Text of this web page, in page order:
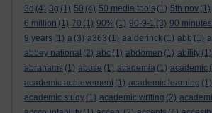
3d (4) 3g (1) 50 (4) 50 media tools (1) 5th nov (1)
6 million (1) 70 (1) 90% (1) 90-9-1 (3) 90 minutes
9 years (1) a (3) a363 (1) aalderinck (1) abb (1)
abbey national (2) abc (1) abdomen (1) ability (1)
abrahams (1) abuse (1) academia (1) academic
academic achievement (1) academic learning (1)
academic study (1) academic writing (2)